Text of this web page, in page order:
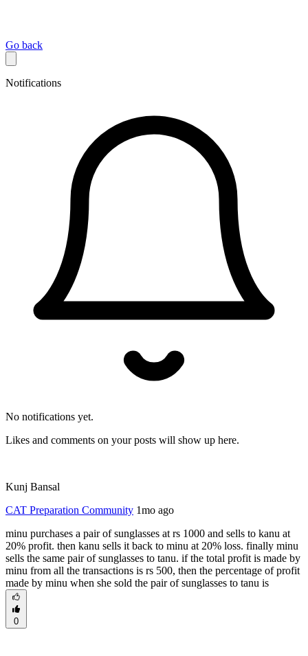
Go back
Notifications
No notifications yet.
Likes and comments on your posts will show up here.
Kunj Bansal
CAT Preparation Community 1mo ago
minu purchases a pair of sunglasses at rs 1000 and sells to kanu at
20% profit. then kanu sells it back to minu at 20% loss. finally minu
sells the same pair of sunglasses to tanu. if the total profit is made by
minu from all the transactions is rs 500, then the percentage of profit
made by minu when she sold the pair of sunglasses to tanu is
0